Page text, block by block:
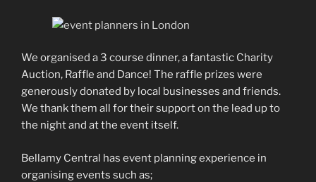
We organised a 3 course dinner, a fantastic Charity
Auction, Raffle and Dance! The raffle prizes were
generously donated by local businesses and friends.
We thank them all for their support on the lead up to
the night and at the event itself.
Bellamy Central has event planning experience in
organising events such as;